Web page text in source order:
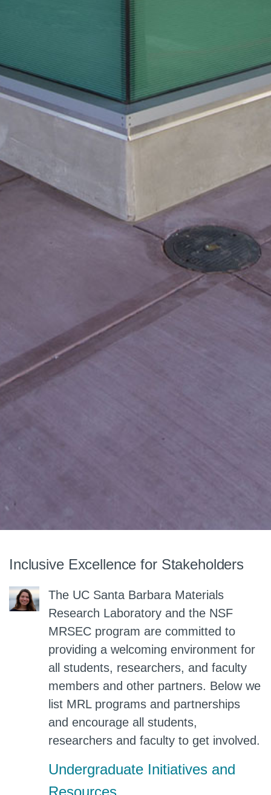
Inclusive Excellence for Stakeholders
The UC Santa Barbara Materials
Research Laboratory and the NSF
MRSEC program are committed to
providing a welcoming environment for
all students, researchers, and faculty
members and other partners. Below we
list MRL programs and partnerships
and encourage all students,
researchers and faculty to get involved.
Undergraduate Initiatives and
Resources